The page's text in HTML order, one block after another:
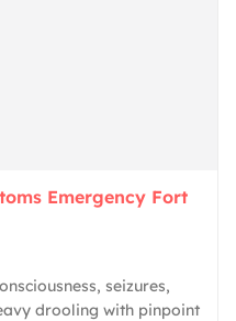
Emergency Fort
seizures,
drooling with pinpoint